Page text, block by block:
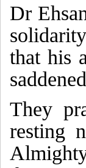
Dr
that his
They
resting